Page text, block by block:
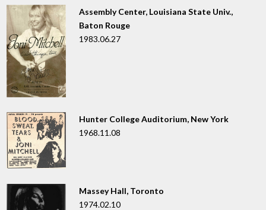
Assembly Center, Louisiana State Univ.,
Baton Rouge
1983.06.27
Hunter College Auditorium, New York
1968.11.08
Massey Hall, Toronto
1974.02.10